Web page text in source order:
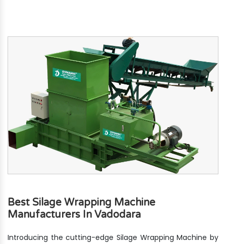
Best Silage Wrapping Machine
Manufacturers In Vadodara
Introducing the cutting-edge Silage Wrapping Machine by